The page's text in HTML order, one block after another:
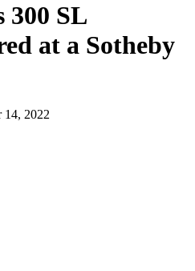
300 SL
at a Sotheby
14, 2022